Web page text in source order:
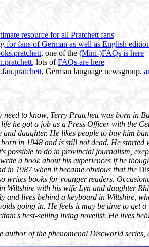
resource for all Pratchett fans
for fans of German as well as English
, one of the (Mini-)FAQs is here
, lots ofFAQs are here
, German language newsgroup,
need to know, Terry Pratchett was born in
he got a job as a Press Officer with the
and daughter. He likes people to buy him
in 1948 and is still not dead. He
possible to do in provincial journalism,
a book about his experiences if he
in 1987 when it became obvious that the
writes books for younger readers.
Wiltshire with his wife Lyn and daughter
and lives behind a keyboard in Wiltshire,
going in. He feels it may be time to get
best-selling living novelist. He lives
author of the phenomenal Discworld